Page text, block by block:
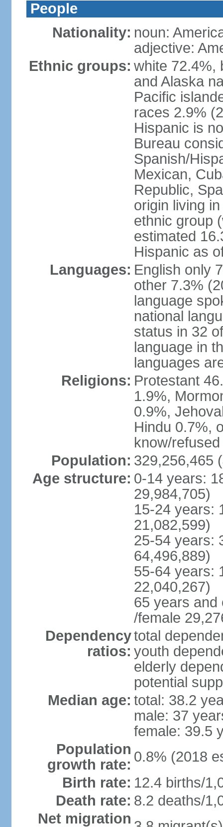
People
Nationality: noun:
adjective:
Ethnic groups: white 72.4%,
and Alaska
Pacific
races 2.9%
Hispanic is
Bureau
Spanish/
Mexican,
Republic,
origin living
ethnic group
estimated
Hispanic as
Languages: English only
other 7.3%
language
national
status in 32
language in
languages
Religions: Protestant
1.9%,
0.9%,
Hindu 0.7%,
know/
Population: 329,256,465
Age structure: 0-14 years:
29,984,705)
15-24 years:
21,082,599)
25-54 years:
64,496,889)
55-64 years:
22,040,267)
65 years and
/female
Dependency
ratios:
total
youth
elderly
potential
Median age: total: 38.2
male: 37
female: 39.5
Population
growth rate: 0.8% (2018
Birth rate: 12.4 births/
Death rate: 8.2 deaths/
Net migration